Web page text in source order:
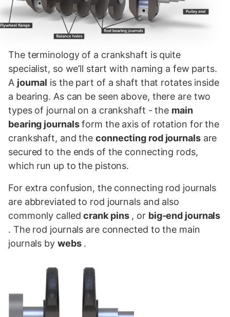
The terminology of a crankshaft is quite
specialist, so we’ll start with naming a few parts.
A journal is the part of a shaft that rotates inside
a bearing. As can be seen above, there are two
types of journal on a crankshaft - the main
bearing journalsform the axis of rotation for the
crankshaft, and the connecting rod journalsare
secured to the ends of the connecting rods,
which run up to the pistons.
For extra confusion, the connecting rod journals
are abbreviated to rod journals and also
commonly calledcrank pins, or big-end journals
. The rod journals are connected to the main
journals by webs.